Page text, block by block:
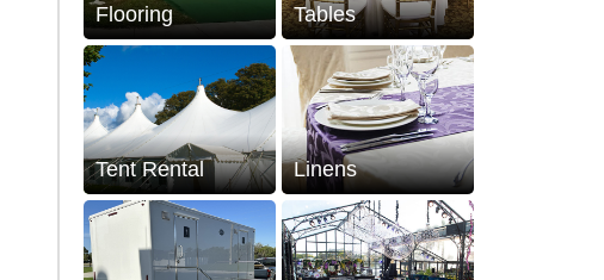
Flooring Tables
Tent Rental Linens